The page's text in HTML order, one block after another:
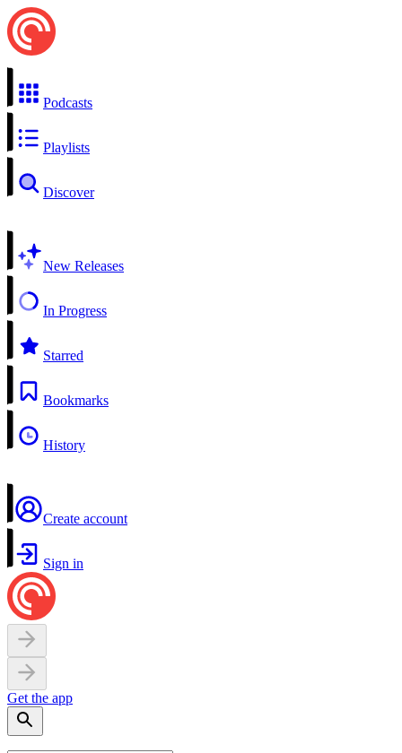
Podcasts
Playlists
Discover
New Releases
In Progress
Starred
Bookmarks
History
Create account
Sign in
Get the app